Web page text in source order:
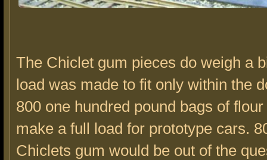
The Chiclet gum pieces do weigh a
load was made to fit only within the
800 one hundred pound bags of
make a full load for prototype cars.
Chiclets gum would be out of the